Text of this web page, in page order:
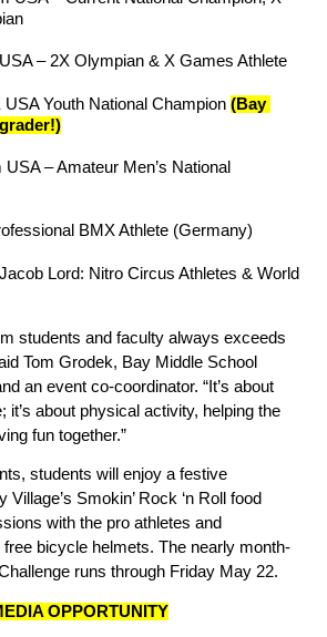
– 2X Olympian & X Games Athlete
Youth National Champion (Bay
– Amateur Men’s National
BMX Athlete (Germany)
Lord: Nitro Circus Athletes & World
students and faculty always exceeds
Tom Grodek, Bay Middle School
an event co-coordinator. “It’s about
it’s about physical activity, helping the
fun together.”
students will enjoy a festive
Smokin’ Rock ‘n Roll food
with the pro athletes and
bicycle helmets. The nearly month-
runs through Friday May 22.
OPPORTUNITY